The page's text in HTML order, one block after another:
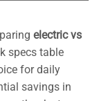
electric vs
specs table
for daily
savings in